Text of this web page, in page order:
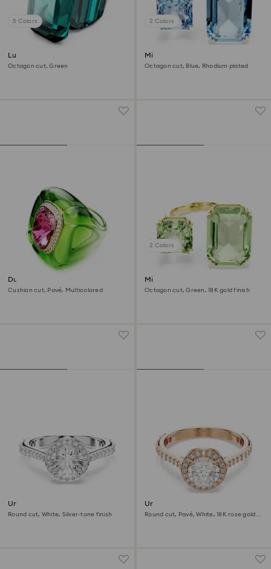
5 Colors
Lucent cocktail ring
Octagon cut, Green
2 Colors
Millenia open ring
Octagon cut, Blue, Rhodium plated
Dulcis cocktail ring
Cushion cut, Pavé, Multicolored
2 Colors
Millenia open ring
Octagon cut, Green, 18K gold finish
Una Angelic ring
Round cut, White, Silver-tone finish
Una Angelic cocktail ring
Round cut, Pavé, White, 18K rose gold